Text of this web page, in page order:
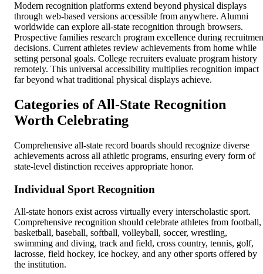
Modern recognition platforms extend beyond physical displays
through web-based versions accessible from anywhere. Alumni
worldwide can explore all-state recognition through browsers.
Prospective families research program excellence during
decisions. Current athletes review achievements from home while
setting personal goals. College recruiters evaluate program history
remotely. This universal accessibility multiplies recognition impact
far beyond what traditional physical displays achieve.
Categories of All-State Recognition
Worth Celebrating
Comprehensive all-state record boards should recognize diverse
achievements across all athletic programs, ensuring every form of
state-level distinction receives appropriate honor.
Individual Sport Recognition
All-state honors exist across virtually every interscholastic sport.
Comprehensive recognition should celebrate athletes from football,
basketball, baseball, softball, volleyball, soccer, wrestling,
swimming and diving, track and field, cross country, tennis, golf,
lacrosse, field hockey, ice hockey, and any other sports offered by
the institution.